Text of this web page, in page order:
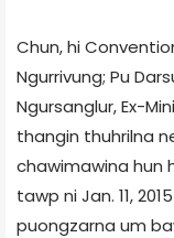
Chun, hi
Ngurrivung; Pu
Ngursanglur, Ex-
thangin thuhrilna
chawimawina hun
tawp ni Jan. 11,
puongzarna um